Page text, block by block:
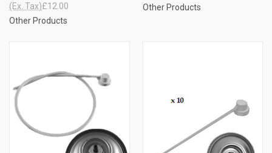
£12.00
(Ex. Tax)
Other Products
Other Products